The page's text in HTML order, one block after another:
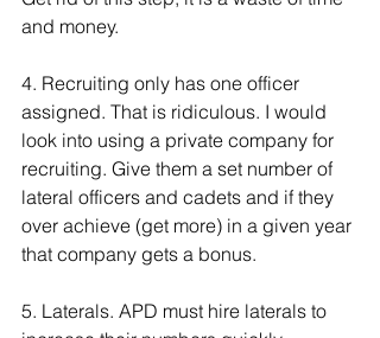
and money.
4. Recruiting only has one officer
assigned. That is ridiculous. I would
look into using a private company for
recruiting. Give them a set number of
lateral officers and cadets and if they
over achieve (get more) in a given year
that company gets a bonus.
5. Laterals. APD must hire laterals to